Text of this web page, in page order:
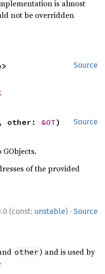
is almost
not be overridden
Source
Source
other: &OT)
of the provided
(const: unstable) · Source
other) and is used by